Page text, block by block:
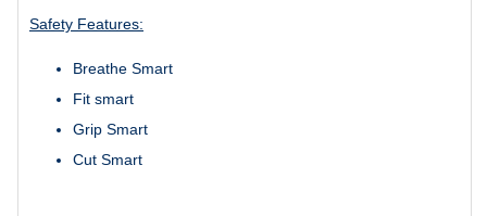
Safety Features:
Breathe Smart
Fit smart
Grip Smart
Cut Smart